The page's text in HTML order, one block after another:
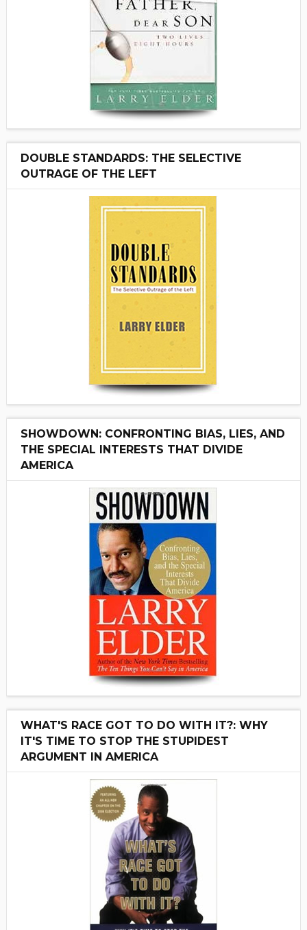
DOUBLE STANDARDS: THE SELECTIVE
OUTRAGE OF THE LEFT
SHOWDOWN: CONFRONTING BIAS, LIES, AND
THE SPECIAL INTERESTS THAT DIVIDE
AMERICA
WHAT'S RACE GOT TO DO WITH IT?: WHY
IT'S TIME TO STOP THE STUPIDEST
ARGUMENT IN AMERICA